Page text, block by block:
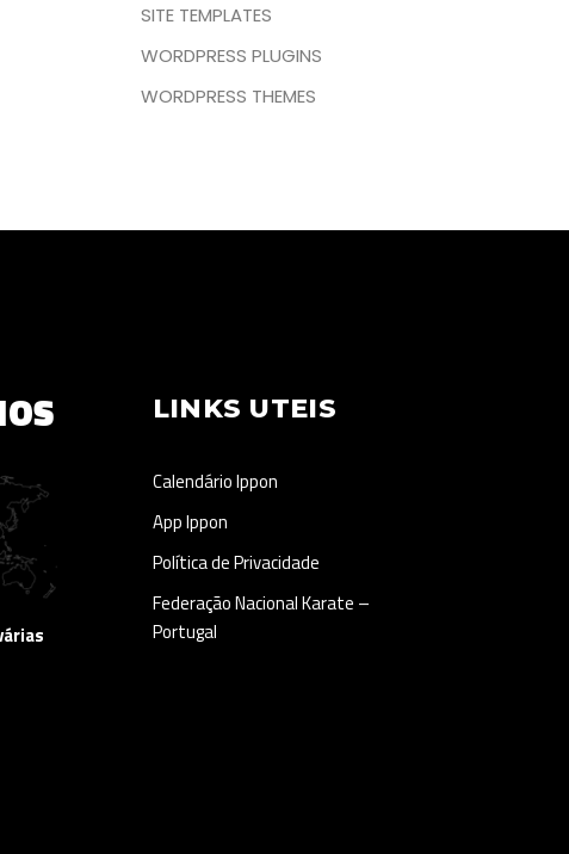
SITE TEMPLATES
WORDPRESS PLUGINS
WORDPRESS THEMES
LINKS UTEIS
Calendário Ippon
App Ippon
Política de Privacidade
Federação Nacional Karate –
Portugal